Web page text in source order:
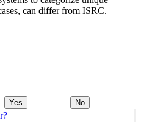
can differ from ISRC.
Yes No